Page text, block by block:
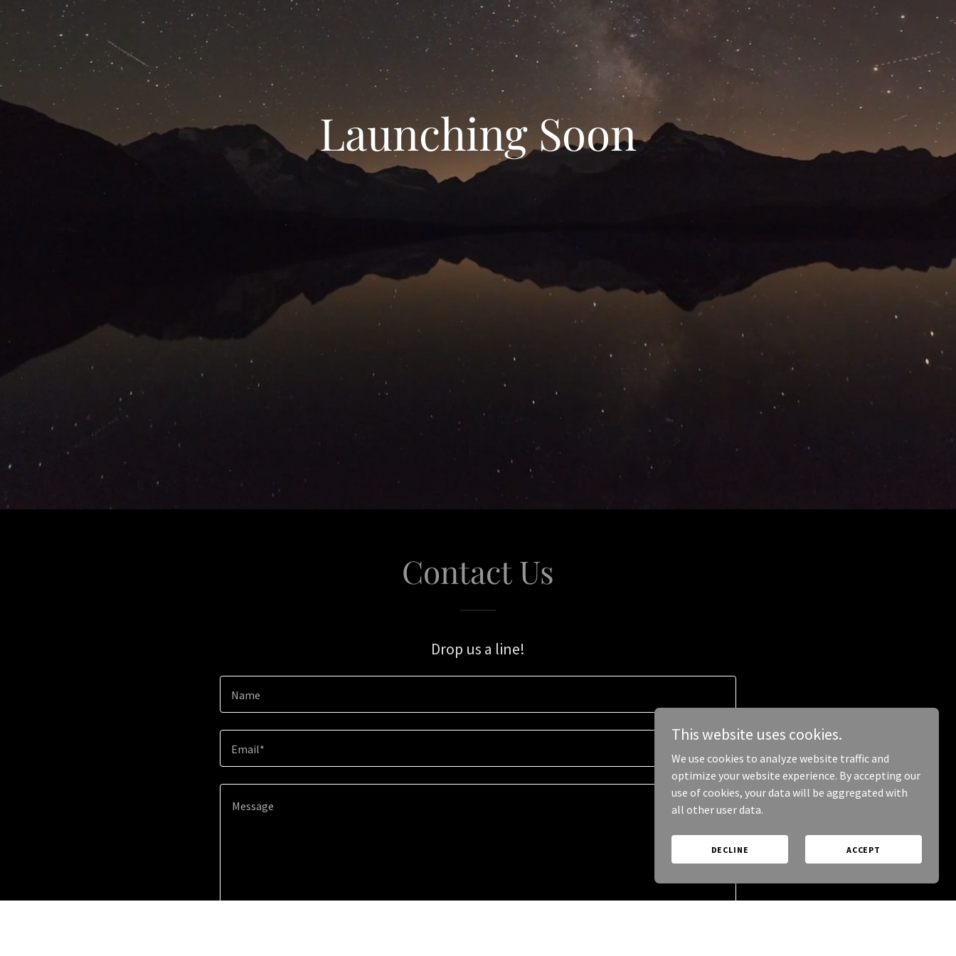
Launching Soon
Contact Us
Drop us a line!
Name
Email*
This website uses cookies.
We use cookies to analyze website traffic and
optimize your website experience. By accepting our
use of cookies, your data will be aggregated with
all other user data.
DECLINE ACCEPT